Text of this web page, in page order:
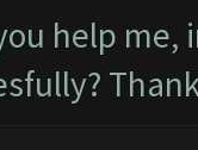
help me,